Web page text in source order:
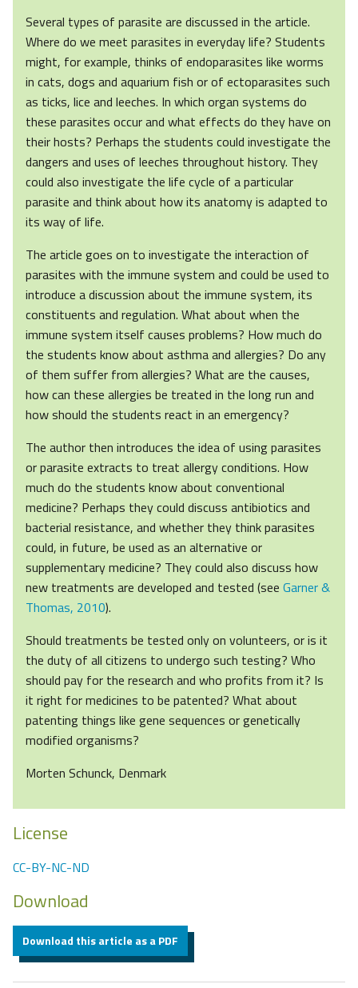
Several types of parasite are discussed in the article.
Where do we meet parasites in everyday life? Students
might, for example, thinks of endoparasites like worms
in cats, dogs and aquarium fish or of ectoparasites such
as ticks, lice and leeches. In which organ systems do
these parasites occur and what effects do they have on
their hosts? Perhaps the students could investigate the
dangers and uses of leeches throughout history. They
could also investigate the life cycle of a particular
parasite and think about how its anatomy is adapted to
its way of life.
The article goes on to investigate the interaction of
parasites with the immune system and could be used to
introduce a discussion about the immune system, its
constituents and regulation. What about when the
immune system itself causes problems? How much do
the students know about asthma and allergies? Do any
of them suffer from allergies? What are the causes,
how can these allergies be treated in the long run and
how should the students react in an emergency?
The author then introduces the idea of using parasites
or parasite extracts to treat allergy conditions. How
much do the students know about conventional
medicine? Perhaps they could discuss antibiotics and
bacterial resistance, and whether they think parasites
could, in future, be used as an alternative or
supplementary medicine? They could also discuss how
new treatments are developed and tested (see Garner &
Thomas, 2010).
Should treatments be tested only on volunteers, or is it
the duty of all citizens to undergo such testing? Who
should pay for the research and who profits from it? Is
it right for medicines to be patented? What about
patenting things like gene sequences or genetically
modified organisms?
Morten Schunck, Denmark
License
CC-BY-NC-ND
Download
Download this article as a PDF